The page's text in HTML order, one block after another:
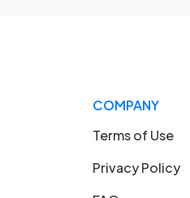
COMPANY
Terms of Use
Privacy Policy